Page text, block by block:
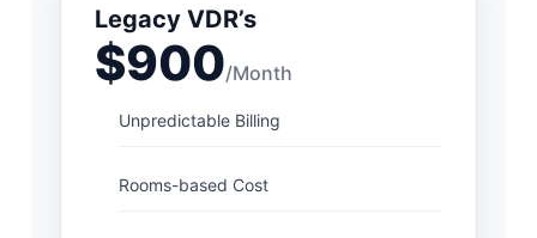
Legacy VDR’s
$900/Month
Unpredictable Billing
Rooms-based Cost